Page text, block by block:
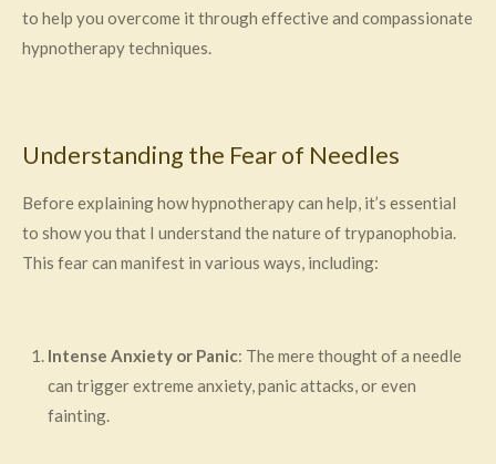
to help you overcome it through effective and compassionate
hypnotherapy techniques.
Understanding the Fear of Needles
Before explaining how hypnotherapy can help, it’s essential
to show you that I understand the nature of trypanophobia.
This fear can manifest in various ways, including:
Intense Anxiety or Panic: The mere thought of a needle
can trigger extreme anxiety, panic attacks, or even
fainting.